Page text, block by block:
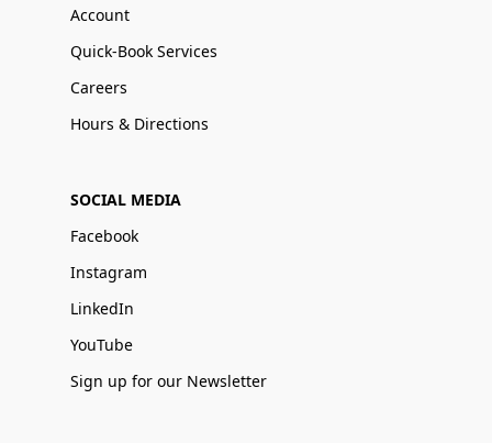
Account
Quick-Book Services
Careers
Hours & Directions
SOCIAL MEDIA
Facebook
Instagram
LinkedIn
YouTube
Sign up for our Newsletter